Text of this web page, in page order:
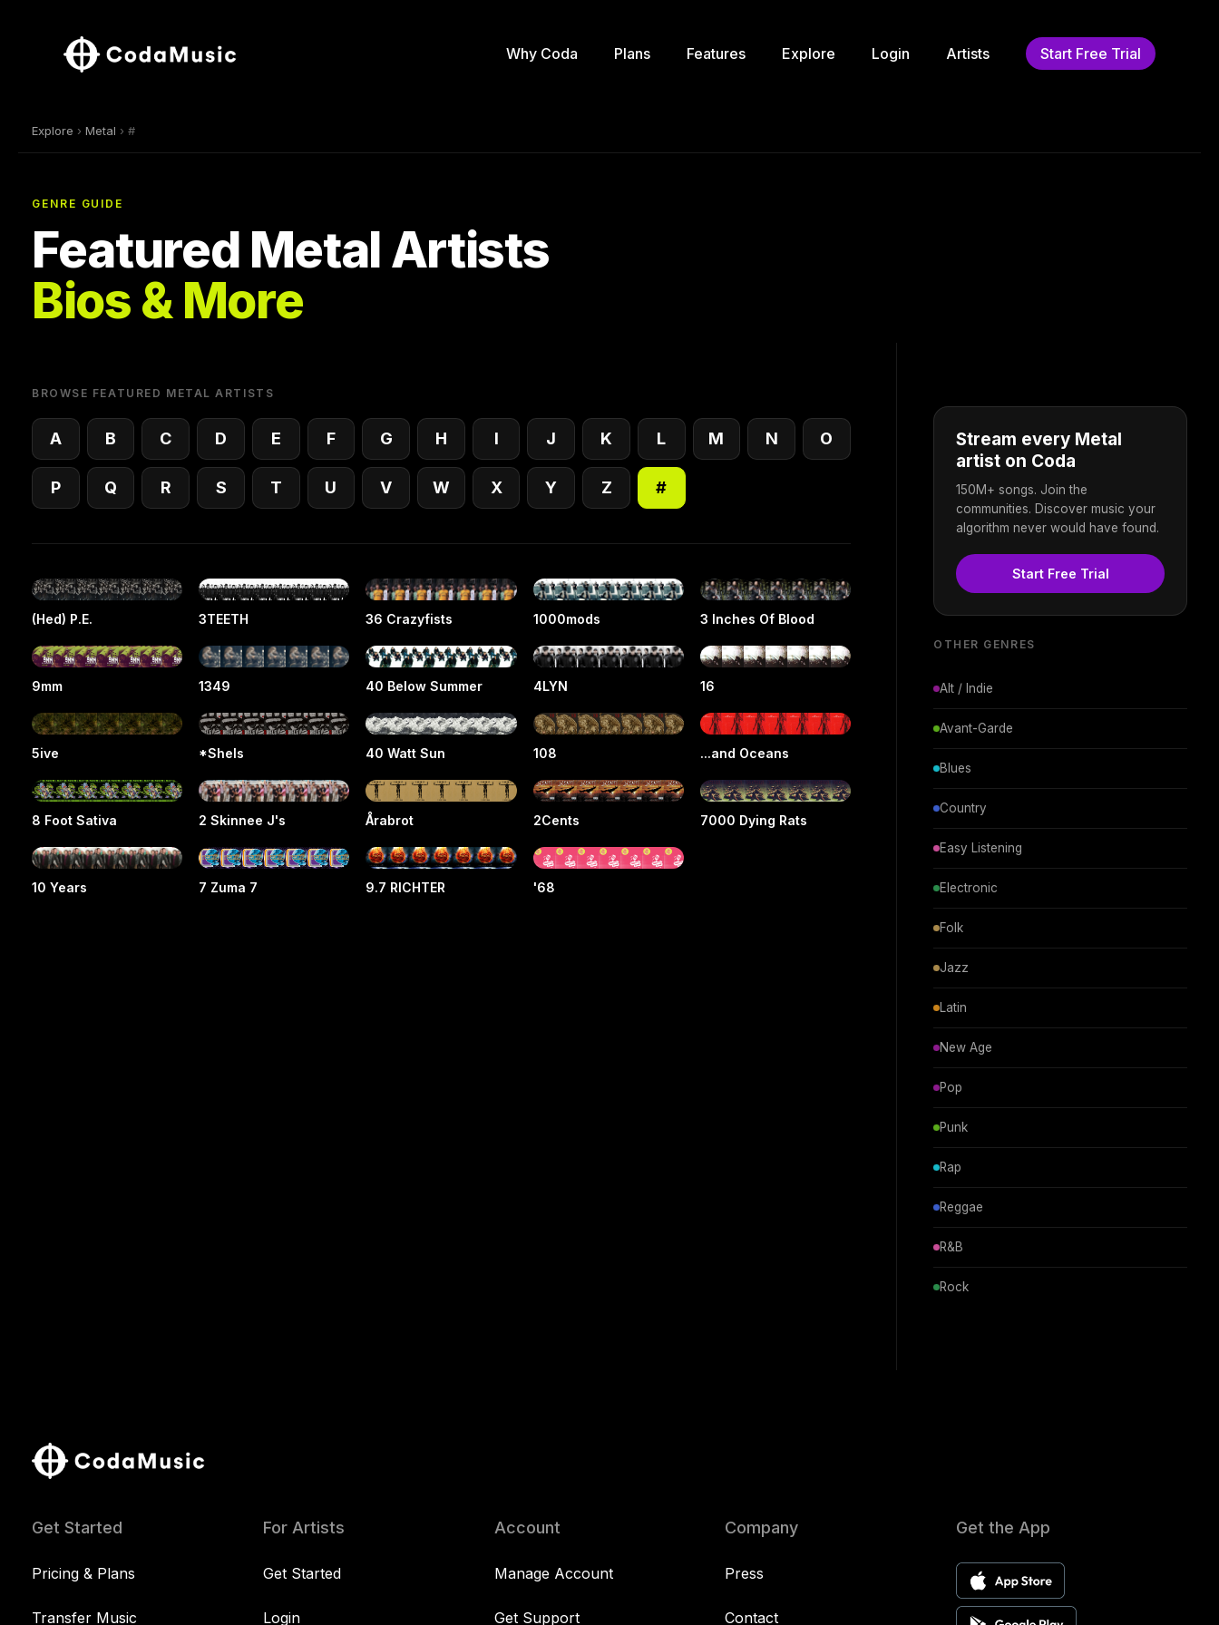
Why Coda Plans Features Explore Login Artists Start Free Trial
Explore › Metal › #
GENRE GUIDE
Featured Metal Artists
Bios & More
BROWSE FEATURED METAL ARTISTS
A B C D E F G H I J K L M N O
P Q R S T U V W X Y Z #
(Hed) P.E. 3TEETH 36 Crazyfists 1000mods 3 Inches Of Blood
9mm 1349 40 Below Summer 4LYN 16
5ive *Shels 40 Watt Sun 108 ...and Oceans
8 Foot Sativa 2 Skinnee J's Årabrot 2Cents 7000 Dying Rats
10 Years 7 Zuma 7 9.7 RICHTER '68
Stream every Metal
artist on Coda
150M+ songs. Join the
communities. Discover music your
algorithm never would have found.
Start Free Trial
OTHER GENRES
Alt / Indie
Avant-Garde
Blues
Country
Easy Listening
Electronic
Folk
Jazz
Latin
New Age
Pop
Punk
Rap
Reggae
R&B
Rock
Get Started
Pricing & Plans
Transfer Music
For Artists
Get Started
Login
Account
Manage Account
Get Support
Company
Press
Contact
Get the App